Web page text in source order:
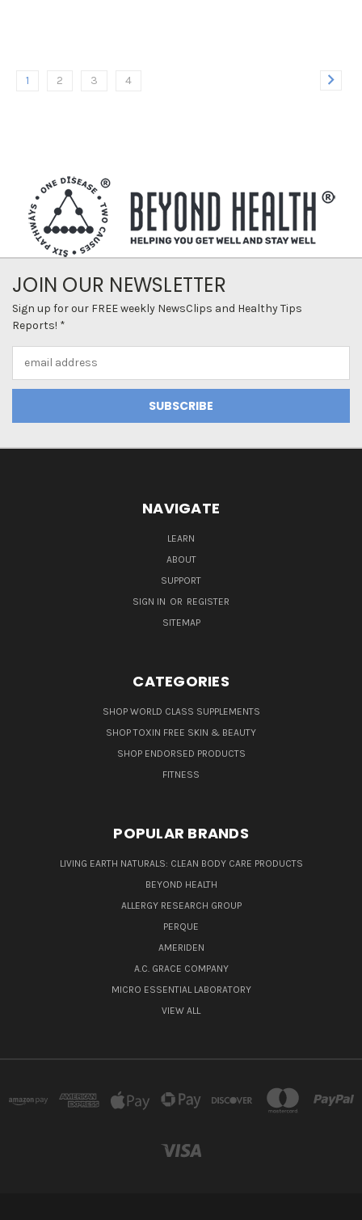
1 2 3 4
JOIN OUR NEWSLETTER
Sign up for our FREE weekly NewsClips and Healthy Tips
Reports! *
NAVIGATE
LEARN
ABOUT
SUPPORT
SIGN IN OR REGISTER
SITEMAP
CATEGORIES
SHOP WORLD CLASS SUPPLEMENTS
SHOP TOXIN FREE SKIN & BEAUTY
SHOP ENDORSED PRODUCTS
FITNESS
POPULAR BRANDS
LIVING EARTH NATURALS: CLEAN BODY CARE PRODUCTS
BEYOND HEALTH
ALLERGY RESEARCH GROUP
PERQUE
AMERIDEN
A.C. GRACE COMPANY
MICRO ESSENTIAL LABORATORY
VIEW ALL